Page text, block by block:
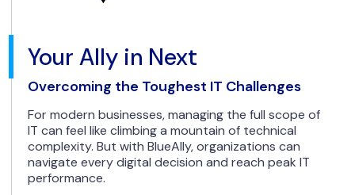
Your Ally in Next
Overcoming the Toughest IT Challenges
For modern businesses, managing the full scope of
IT can feel like climbing a mountain of technical
complexity. But with BlueAlly, organizations can
navigate every digital decision and reach peak IT
performance.